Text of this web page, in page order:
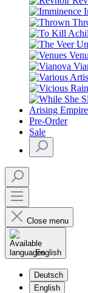
Arising
Pre-Order
Sale
Close menu
English
Deutsch
English